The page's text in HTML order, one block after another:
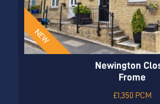
Newington
Frome
£1,350 PCM